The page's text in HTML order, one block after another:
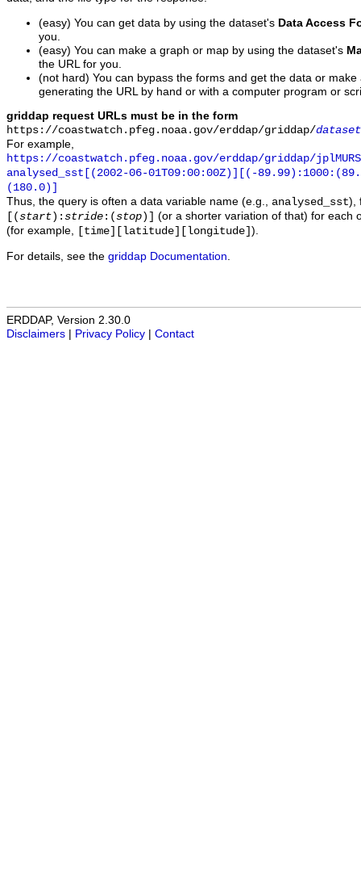
(easy) You can get data by using the dataset's Data Access
you.
(easy) You can make a graph or map by using the dataset's
the URL for you.
(not hard) You can bypass the forms and get the data or
generating the URL by hand or with a computer program or
griddap request URLs must be in the form
https://coastwatch.pfeg.noaa.gov/erddap/griddap/
For example,
https://coastwatch.pfeg.noaa.gov/erddap/griddap/
analysed_sst[(2002-06-01T09:00:00Z)][(-
(180.0)]
Thus, the query is often a data variable name (e.g., analysed_sst),
[(start ): stride :(stop )]
(or a shorter variation of that) for each
(for example,
[time][latitude][longitude] ).
For details, see the griddap Documentation
ERDDAP, Version 2.30.0
Disclaimers
Privacy Policy Contact